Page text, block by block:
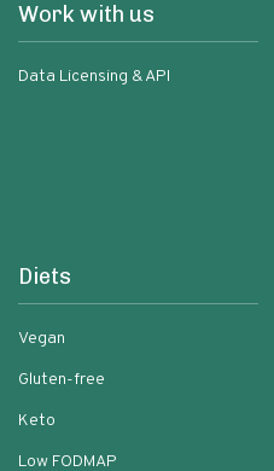
Work with us
Data Licensing & API
Diets
Vegan
Gluten-free
Keto
Low FODMAP